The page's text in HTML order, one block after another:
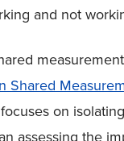
and not
Shared
on